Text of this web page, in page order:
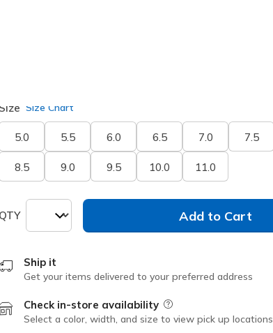
Size Size Chart
5.0 5.5 6.0 6.5 7.0 7.5
8.5 9.0 9.5 10.0 11.0
QTY Add to Cart
Ship it
Get your items delivered to your preferred address
Check in-store availability Field Description
Select a color, width, and size to view pick up locations